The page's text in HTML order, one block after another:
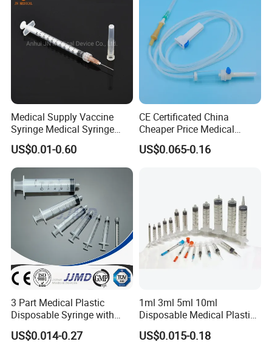
Medical Supply Vaccine
Syringe Medical Syringe
Injection Disposable Syringe
US$0.01-0.60
CE Certificated China
Cheaper Price Medical
Sterile Disposable IV
Infusion Set Giving Sets
US$0.065-0.16
3 Part Medical Plastic
Disposable Syringe with
Hypodermic Needle
US$0.014-0.27
1ml 3ml 5ml 10ml
Disposable Medical Plastic
Luer Lock Syringes with
Needle
US$0.015-0.18